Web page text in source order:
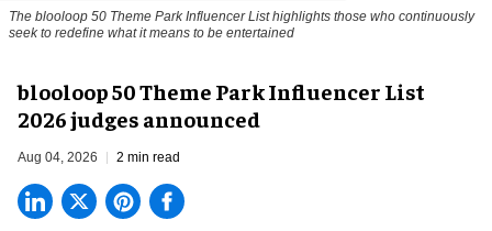
The blooloop 50 Theme Park Influencer List highlights those who continuously
seek to redefine what it means to be entertained
blooloop 50 Theme Park Influencer List
2026 judges announced
Aug 04, 2026 2 min read